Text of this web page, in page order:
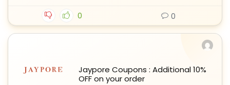
0 0
Jaypore Coupons : Additional 10%
OFF on your order